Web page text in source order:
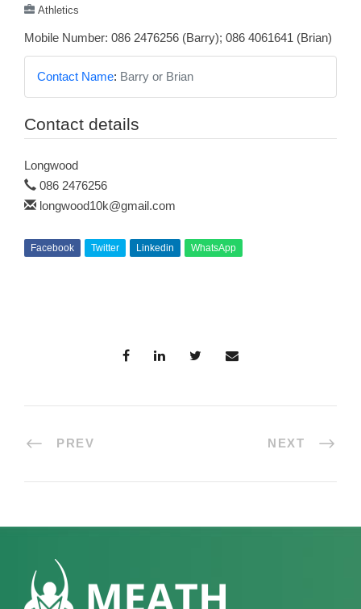
Athletics
Mobile Number: 086 2476256 (Barry); 086 4061641 (Brian)
Contact Name: Barry or Brian
Contact details
Longwood
086 2476256
longwood10k@gmail.com
Facebook Twitter Linkedin WhatsApp
PREV NEXT